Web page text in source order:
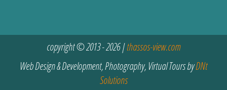
copyright © 2013 - 2026 |thassos-view.com
Web Design & Development, Photography, Virtual Tours byDNt
Solutions